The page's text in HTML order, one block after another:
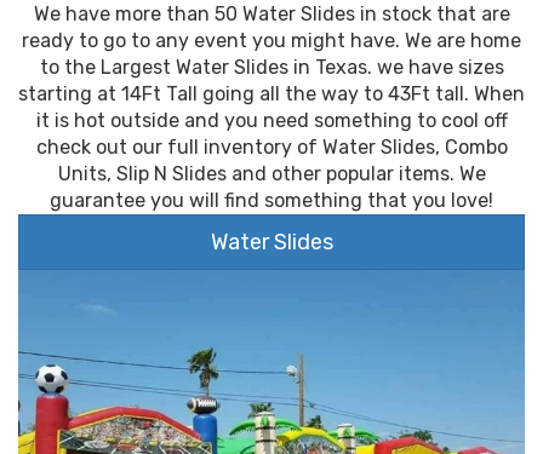
We have more than 50 Water Slides in stock that are
ready to go to any event you might have. We are home
to the Largest Water Slides in Texas. we have sizes
starting at 14Ft Tall going all the way to 43Ft tall. When
it is hot outside and you need something to cool off
check out our full inventory of Water Slides, Combo
Units, Slip N Slides and other popular items. We
guarantee you will find something that you love!
Water Slides